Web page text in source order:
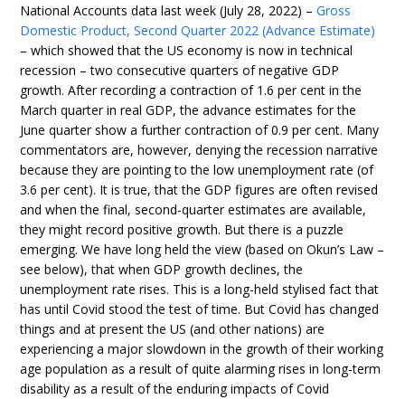
National Accounts data last week (July 28, 2022) –Gross
Domestic Product, Second Quarter 2022 (Advance Estimate)
– which showed that the US economy is now in technical
recession – two consecutive quarters of negative GDP
growth. After recording a contraction of 1.6 per cent in the
March quarter in real GDP, the advance estimates for the
June quarter show a further contraction of 0.9 per cent. Many
commentators are, however, denying the recession narrative
because they are pointing to the low unemployment rate (of
3.6 per cent). It is true, that the GDP figures are often revised
and when the final, second-quarter estimates are available,
they might record positive growth. But there is a puzzle
emerging. We have long held the view (based on Okun’s Law –
see below), that when GDP growth declines, the
unemployment rate rises. This is a long-held stylised fact that
has until Covid stood the test of time. But Covid has changed
things and at present the US (and other nations) are
experiencing a major slowdown in the growth of their working
age population as a result of quite alarming rises in long-term
disability as a result of the enduring impacts of Covid